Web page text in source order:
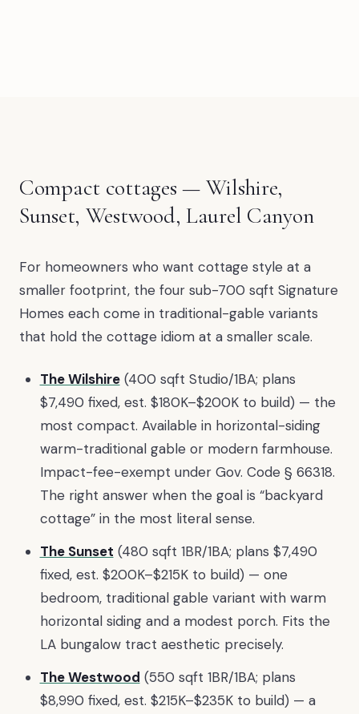
Compact cottages — Wilshire,
Sunset, Westwood, Laurel Canyon
For homeowners who want cottage style at a
smaller footprint, the four sub-700 sqft Signature
Homes each come in traditional-gable variants
that hold the cottage idiom at a smaller scale.
The Wilshire(400 sqft Studio/1BA; plans
$7,490 fixed, est. $180K–$200K to build) — the
most compact. Available in horizontal-siding
warm-traditional gable or modern farmhouse.
Impact-fee-exempt under Gov. Code § 66318.
The right answer when the goal is “backyard
cottage” in the most literal sense.
The Sunset (480 sqft 1BR/1BA; plans $7,490
fixed, est. $200K–$215K to build) — one
bedroom, traditional gable variant with warm
horizontal siding and a modest porch. Fits the
LA bungalow tract aesthetic precisely.
The Westwood (550 sqft 1BR/1BA; plans
$8,990 fixed, est. $215K–$235K to build) — a